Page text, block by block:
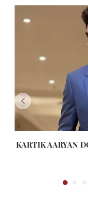
KARTIK AARYAN